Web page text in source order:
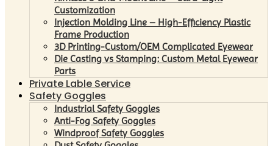
Customization
Injection Molding Line – High-Efficiency Plastic
Frame Production
3D Printing-Custom/OEM Complicated Eyewear
Die Casting vs Stamping: Custom Metal Eyewear
Parts
Private Lable Service
Safety Goggles
Industrial Safety Goggles
Anti-Fog Safety Goggles
Windproof Safety Goggles